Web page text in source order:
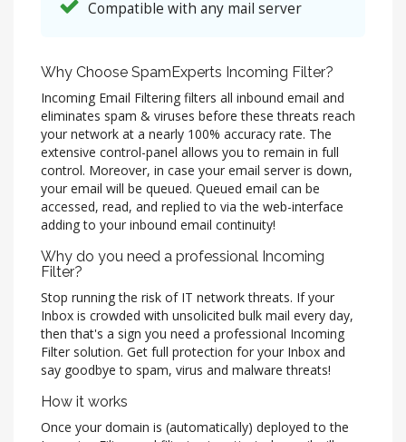
Compatible with any mail server
Why Choose SpamExperts Incoming Filter?
Incoming Email Filtering filters all inbound email and
eliminates spam & viruses before these threats reach
your network at a nearly 100% accuracy rate. The
extensive control-panel allows you to remain in full
control. Moreover, in case your email server is down,
your email will be queued. Queued email can be
accessed, read, and replied to via the web-interface
adding to your inbound email continuity!
Why do you need a professional Incoming
Filter?
Stop running the risk of IT network threats. If your
Inbox is crowded with unsolicited bulk mail every day,
then that's a sign you need a professional Incoming
Filter solution. Get full protection for your Inbox and
say goodbye to spam, virus and malware threats!
How it works
Once your domain is (automatically) deployed to the